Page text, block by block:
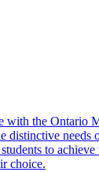
with the Ontario
distinctive needs
to achieve
choice.